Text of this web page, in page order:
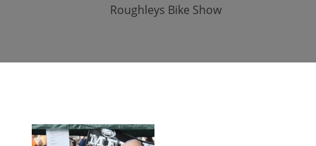
Roughleys Bike Show